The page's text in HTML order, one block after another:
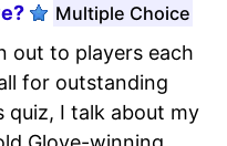
Multiple Choice
out to players each
for outstanding
quiz, I talk about my